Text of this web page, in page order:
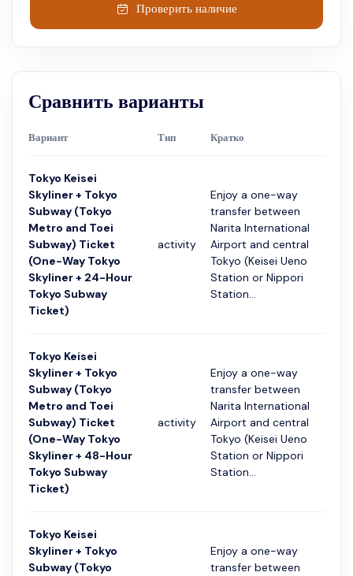
Проверить наличие
Сравнить варианты
Вариант Тип Кратко
Tokyo Keisei
Skyliner + Tokyo
Subway (Tokyo
Metro and Toei
Subway) Ticket
(One-Way Tokyo
Skyliner + 24-Hour
Tokyo Subway
Ticket)
activity
Enjoy a one-way
transfer between
Narita International
Airport and central
Tokyo (Keisei Ueno
Station or Nippori
Station...
Tokyo Keisei
Skyliner + Tokyo
Subway (Tokyo
Metro and Toei
Subway) Ticket
(One-Way Tokyo
Skyliner + 48-Hour
Tokyo Subway
Ticket)
activity
Enjoy a one-way
transfer between
Narita International
Airport and central
Tokyo (Keisei Ueno
Station or Nippori
Station...
Tokyo Keisei
Skyliner + Tokyo
Subway (Tokyo
Enjoy a one-way
transfer between